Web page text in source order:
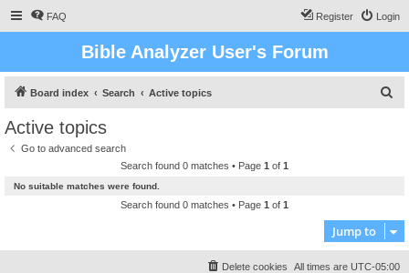
FAQ Login
Register
Bible Analyzer User's Forum
Board index Search Active topics
Active topics
Go to advanced search
Search found 0 matches • Page 1 of 1
No suitable matches were found.
Search found 0 matches • Page 1 of 1
Jump to
All times are UTC-05:00
Delete cookies